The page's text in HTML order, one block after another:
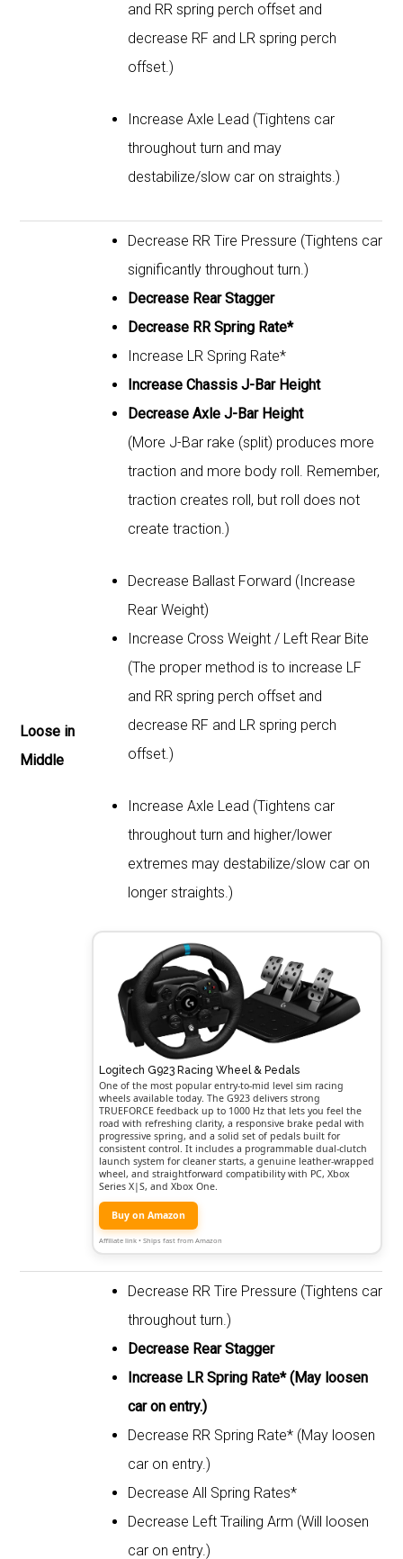
and RR spring perch offset and
decrease RF and LR spring perch
offset.)
Increase Axle Lead (Tightens car
throughout turn and may
destabilize/slow car on straights.)
Loose in
Middle
Decrease RR Tire Pressure (Tightens car
significantly throughout turn.)
Decrease Rear Stagger
Decrease RR Spring Rate*
Increase LR Spring Rate*
Increase Chassis J-Bar Height
Decrease Axle J-Bar Height
(More J-Bar rake (split) produces more
traction and more body roll. Remember,
traction creates roll, but roll does not
create traction.)
Decrease Ballast Forward (Increase
Rear Weight)
Increase Cross Weight / Left Rear Bite
(The proper method is to increase LF
and RR spring perch offset and
decrease RF and LR spring perch
offset.)
Increase Axle Lead (Tightens car
throughout turn and higher/lower
extremes may destabilize/slow car on
longer straights.)
Logitech G923 Racing Wheel & Pedals
One of the most popular entry-to-mid level sim racing
wheels available today. The G923 delivers strong
TRUEFORCE feedback up to 1000 Hz that lets you feel the
road with refreshing clarity, a responsive brake pedal with
progressive spring, and a solid set of pedals built for
consistent control. It includes a programmable dual-clutch
launch system for cleaner starts, a genuine leather-wrapped
wheel, and straightforward compatibility with PC, Xbox
Series X|S, and Xbox One.
Buy on Amazon
Affiliate link • Ships fast from Amazon
Decrease RR Tire Pressure (Tightens car
throughout turn.)
Decrease Rear Stagger
Increase LR Spring Rate* (May loosen
car on entry.)
Decrease RR Spring Rate* (May loosen
car on entry.)
Decrease All Spring Rates*
Decrease Left Trailing Arm (Will loosen
car on entry.)